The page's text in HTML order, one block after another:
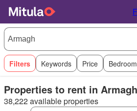
Filters Keywords Price
Properties to rent in Armagh
38,222 available properties